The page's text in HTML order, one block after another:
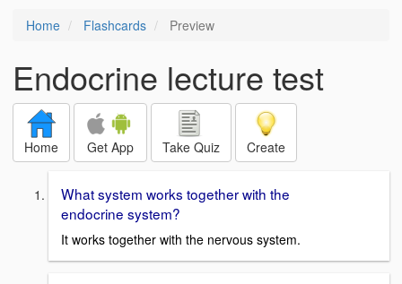
Home Flashcards Preview
Endocrine lecture test
Home Get App Take Quiz Create
What system works together with the
endocrine system?
It works together with the nervous system.